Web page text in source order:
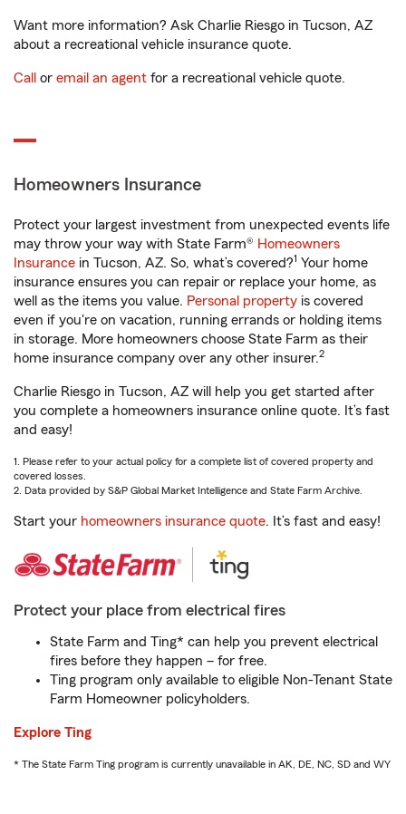
Want more information? Ask Charlie Riesgo in Tucson, AZ
about a recreational vehicle insurance quote.
Call or email an agent for a recreational vehicle quote.
Homeowners Insurance
Protect your largest investment from unexpected events life
may throw your way with State Farm® Homeowners
Insurance in Tucson, AZ. So, what’s covered?1 Your home
insurance ensures you can repair or replace your home, as
well as the items you value. Personal property is covered
even if you're on vacation, running errands or holding items
in storage. More homeowners choose State Farm as their
home insurance company over any other insurer.2
Charlie Riesgo in Tucson, AZ will help you get started after
you complete a homeowners insurance online quote. It’s fast
and easy!
1. Please refer to your actual policy for a complete list of covered property and
covered losses.
2. Data provided by S&P Global Market Intelligence and State Farm Archive.
Start your homeowners insurance quote. It’s fast and easy!
Protect your place from electrical fires
State Farm and Ting* can help you prevent electrical
fires before they happen – for free.
Ting program only available to eligible Non-Tenant State
Farm Homeowner policyholders.
Explore Ting
* The State Farm Ting program is currently unavailable in AK, DE, NC, SD and WY